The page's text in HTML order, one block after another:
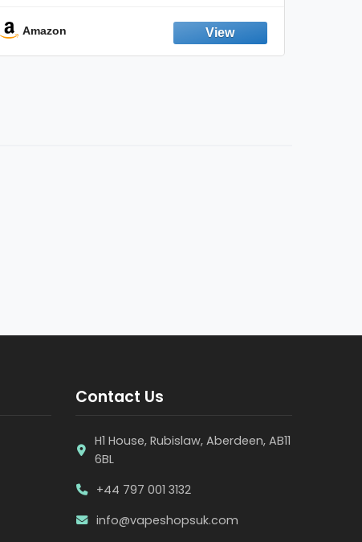
Emission Device – 500+ Uses (3-Pack)
Amazon
Contact Us
H1 House, Rubislaw, Aberdeen, AB11
6BL
+44 797 001 3132
info@vapeshopsuk.com